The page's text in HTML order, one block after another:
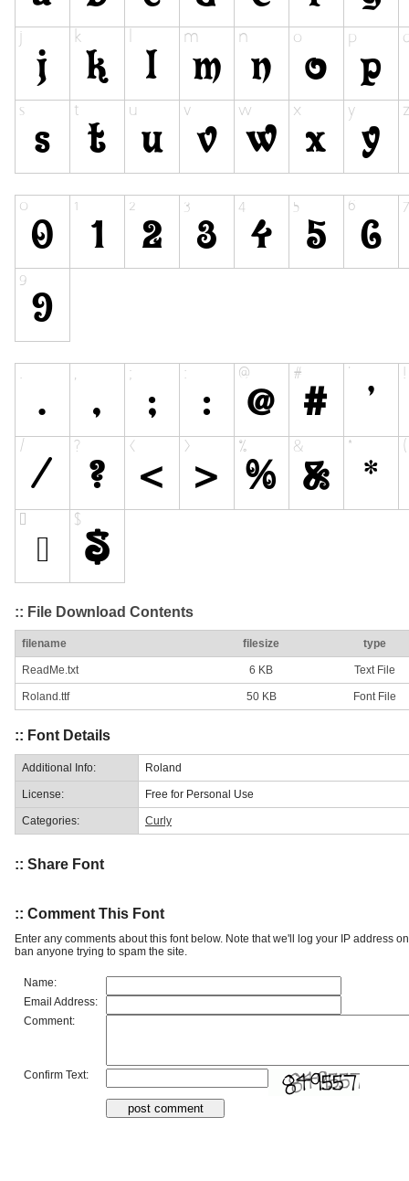
:: File Download Contents
filename filesize type
ReadMe.txt 6 KB Text File
Roland.ttf 50 KB Font File
:: Font Details
Additional Info: Roland
License: Free for Personal Use
Categories: Curly
:: Share Font
:: Comment This Font
Enter any comments about this font below. Note that we'll log your IP address
ban anyone trying to spam the site.
Name:
Email Address:
Comment:
Confirm Text: